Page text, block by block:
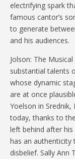
electrifying spark
famous cantor’s
to generate
and his audiences.
Jolson: The
substantial talents
whose dynamic
are at once
Yoelson in
today, thanks to
left behind after his
has an authenticity
disbelief. Sally Ann